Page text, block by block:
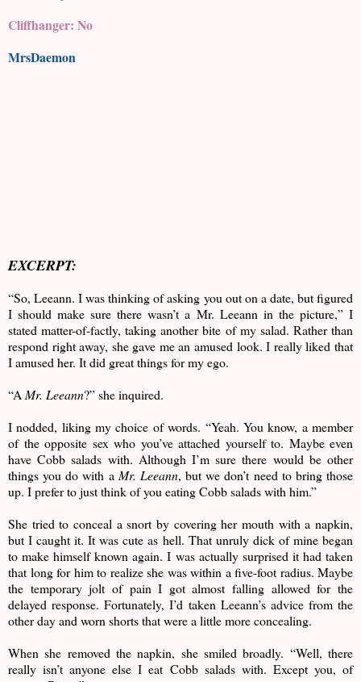
Cliffhanger: No
MrsDaemon
EXCERPT:
“So, Leeann. I was thinking of asking you out on a date, but figured
I should make sure there wasn’t a Mr. Leeann in the picture,” I
stated matter-of-factly, taking another bite of my salad. Rather than
respond right away, she gave me an amused look. I really liked that
I amused her. It did great things for my ego.
“AMr. Leeann?” she inquired.
I nodded, liking my choice of words. “Yeah. You know, a member
of the opposite sex who you’ve attached yourself to. Maybe even
have Cobb salads with. Although I’m sure there would be other
things you do with aMr. Leeann, but we don’t need to bring those
up. I prefer to just think of you eating Cobb salads with him.”
She tried to conceal a snort by covering her mouth with a napkin,
but I caught it. It was cute as hell. That unruly dick of mine began
to make himself known again. I was actually surprised it had taken
that long for him to realize she was within a five-foot radius. Maybe
the temporary jolt of pain I got almost falling allowed for the
delayed response. Fortunately, I’d taken Leeann’s advice from the
other day and worn shorts that were a little more concealing.
When she removed the napkin, she smiled broadly. “Well, there
really isn’t anyone else I eat Cobb salads with. Except you, of